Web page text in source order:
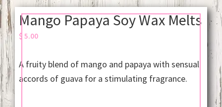
Mango Papaya Soy Wax Melts
$ 5.00
A fruity blend of mango and papaya with sensual
accords of guava for a stimulating fragrance.